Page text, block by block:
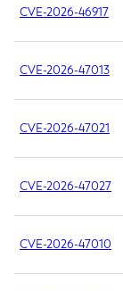
CVE-2026-46917
CVE-2026-47013
CVE-2026-47021
CVE-2026-47027
CVE-2026-47010